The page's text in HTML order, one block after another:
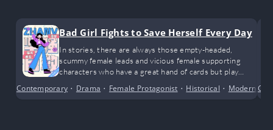
Bad Girl Fights to Save Herself Every Day
In stories, there are always those empty-headed,
scummy female leads and vicious female supporting
characters who have a great hand of cards but play
supporting male character, yet they discard him like an
Contemporary • Drama • Female Protagonist • Historical • Modern Day